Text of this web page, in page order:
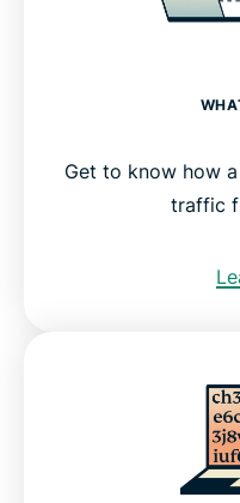
Get to know how
traffic